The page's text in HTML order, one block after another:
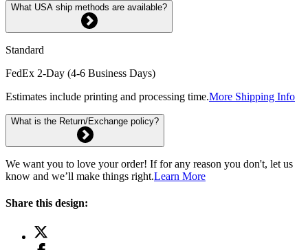
What USA ship methods are available?
Standard
FedEx 2-Day (4-6 Business Days)
Estimates include printing and processing time.More Shipping Info
What is the Return/Exchange policy?
We want you to love your order! If for any reason you don't, let us
know and we’ll make things right.Learn More
Share this design: